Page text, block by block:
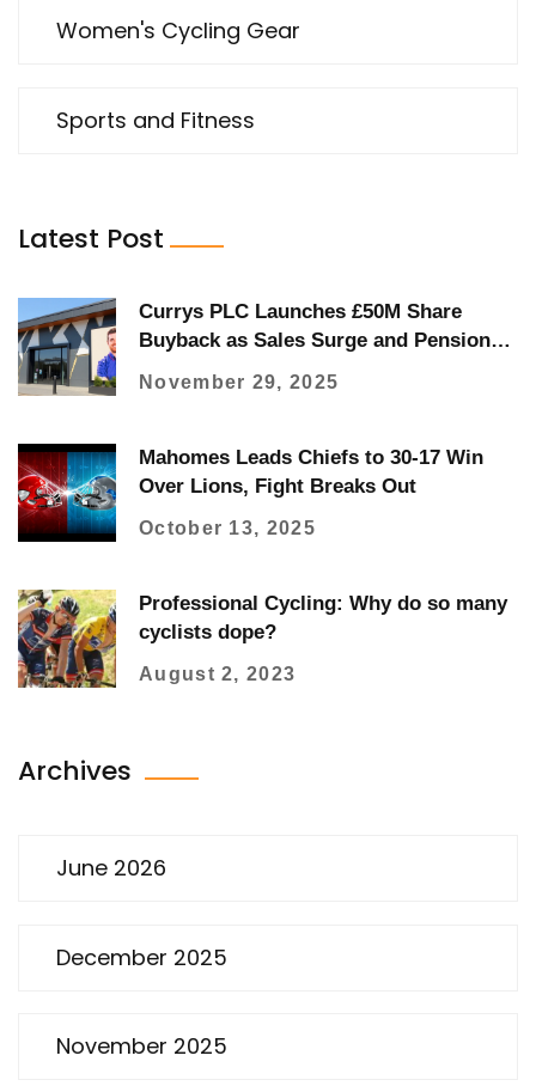
Women's Cycling Gear
Sports and Fitness
Latest Post
Currys PLC Launches £50M Share
Buyback as Sales Surge and Pension
November 29, 2025
Mahomes Leads Chiefs to 30-17 Win
Over Lions, Fight Breaks Out
October 13, 2025
Professional Cycling: Why do so many
cyclists dope?
August 2, 2023
Archives
June 2026
December 2025
November 2025